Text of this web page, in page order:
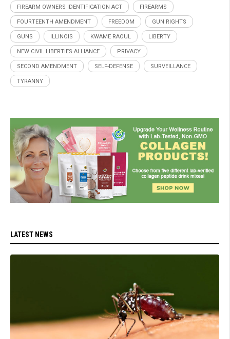
FIREARM OWNERS IDENTIFICATION ACT FIREARMS
FOURTEENTH AMENDMENT FREEDOM GUN RIGHTS
GUNS ILLINOIS KWAME RAOUL LIBERTY
NEW CIVIL LIBERTIES ALLIANCE PRIVACY
SECOND AMENDMENT SELF-DEFENSE SURVEILLANCE
TYRANNY
LATEST NEWS